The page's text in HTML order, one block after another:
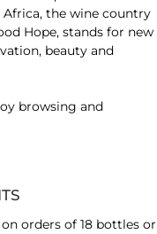
orders of 18 bottles or
the wine country
Hope, stands for new
beauty and
browsing and